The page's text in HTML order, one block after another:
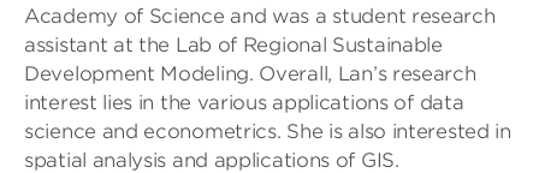
Academy of Science and was a student research
assistant at the Lab of Regional Sustainable
Development Modeling. Overall, Lan’s research
interest lies in the various applications of data
science and econometrics. She is also interested in
spatial analysis and applications of GIS.